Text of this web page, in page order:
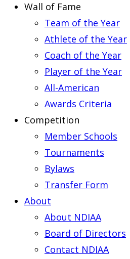
Wall of Fame
Team of the Year
Athlete of the Year
Coach of the Year
Player of the Year
All-American
Awards Criteria
Competition
Member Schools
Tournaments
Bylaws
Transfer Form
About
About NDIAA
Board of Directors
Contact NDIAA